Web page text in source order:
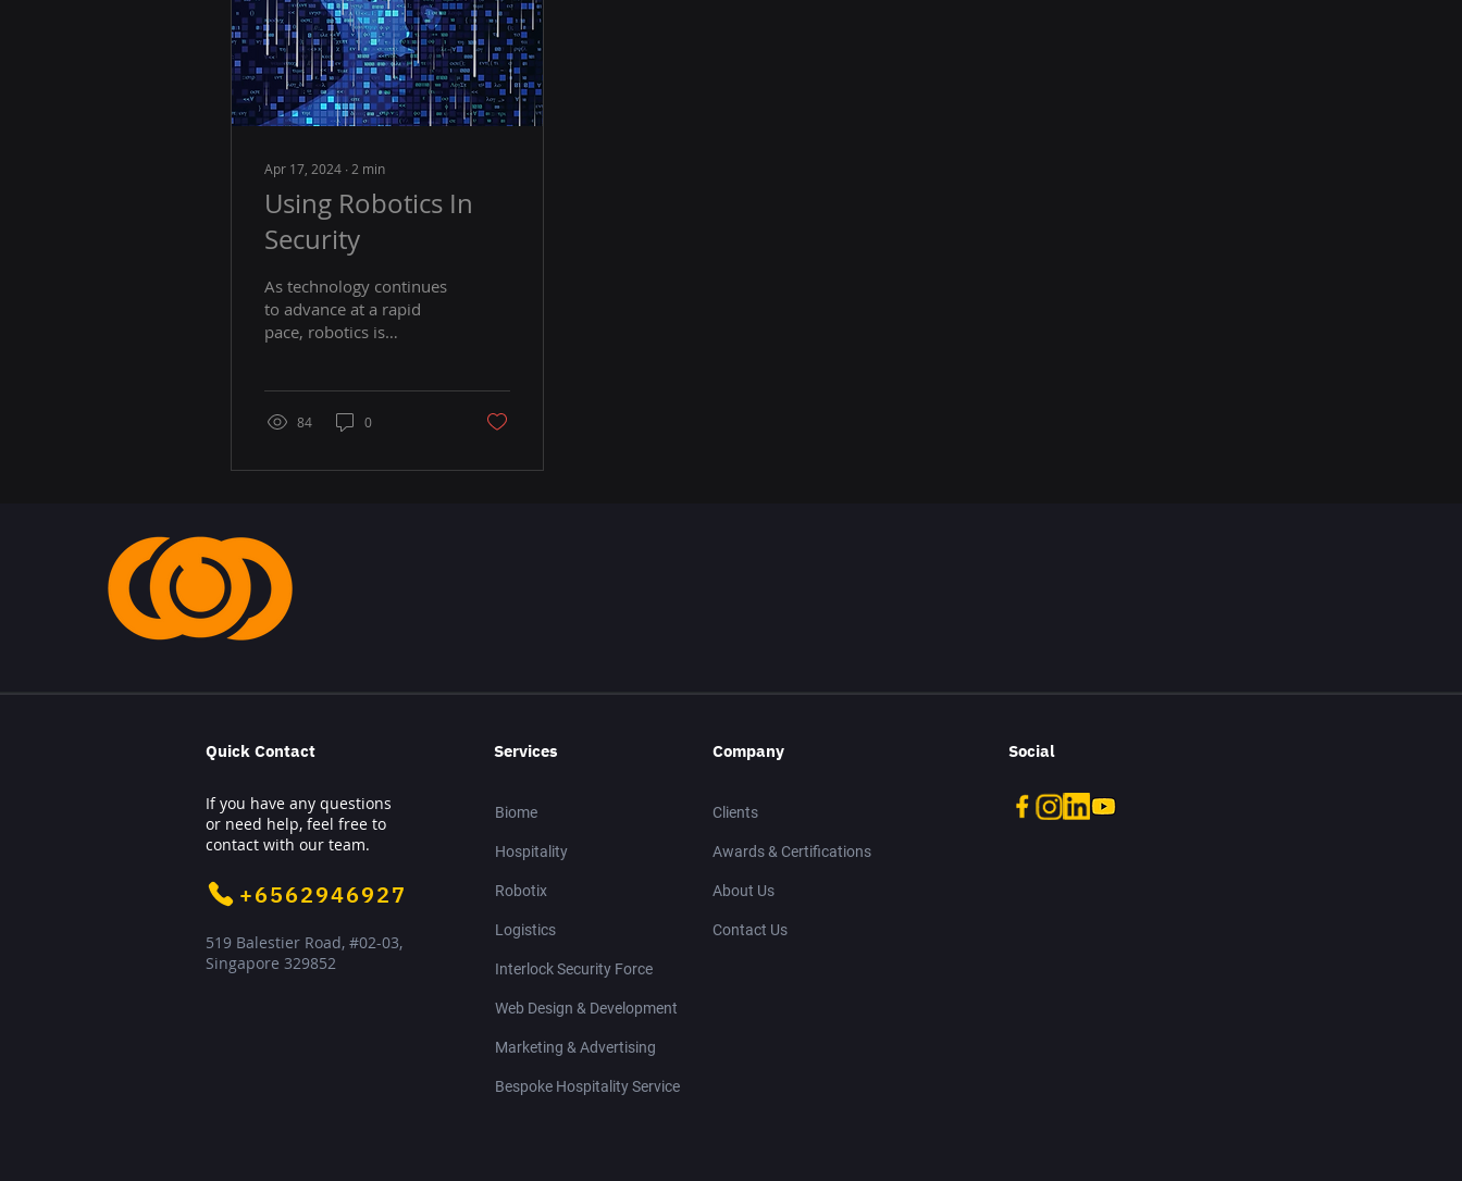
Apr 17, 2024 ∙ 2 min
Using Robotics In
Security
As technology continues
to advance at a rapid
pace, robotics is
efficiency...
84 0
Quick Contact
If you have any questions
or need help, feel free to
contact with our team.
+6562946927
519 Balestier Road, #02-03,
Singapore 329852
Services
Biome
Hospitality
Robotix
Logistics
Interlock Security Force
Web Design & Development
Marketing & Advertising
Bespoke Hospitality Service
Company
Clients
Awards & Certifications
About Us
Contact Us
Social